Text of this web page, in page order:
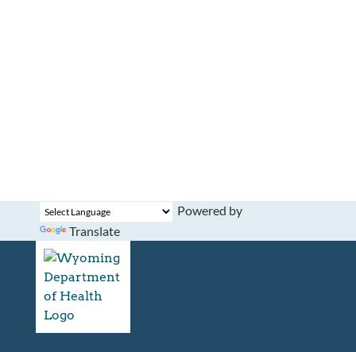
Powered by
Translate